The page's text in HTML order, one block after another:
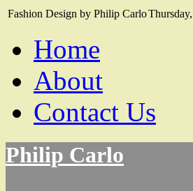
Fashion Design by Philip Carlo
Home
About
Contact Us
Philip Carlo